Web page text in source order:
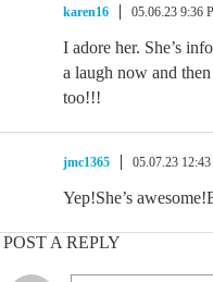
karen16 05.06.23 9:36
I adore her. She’s
a laugh now and then
too!!!
jmc1365 05.07.23
Yep!She’s
POST A REPLY